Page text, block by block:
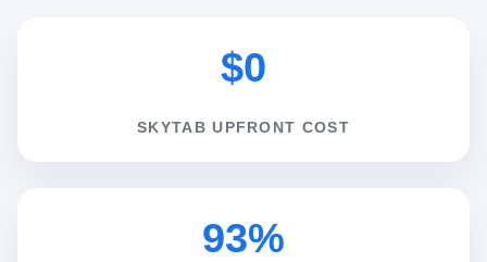
$0
SKYTAB UPFRONT COST
93%